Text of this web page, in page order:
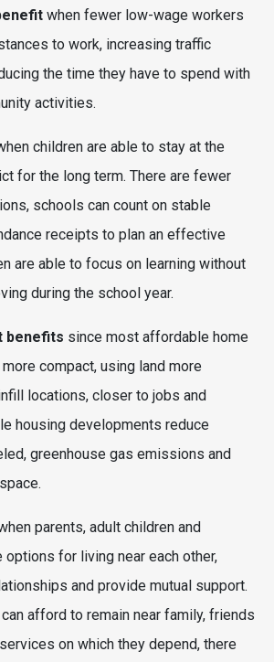
when fewer low-wage workers
to work, increasing traffic
the time they have to spend with
activities.
children are able to stay at the
for the long term. There are fewer
schools can count on stable
receipts to plan an effective
are able to focus on learning without
during the school year.
benefits since most affordable home
compact, using land more
locations, closer to jobs and
housing developments reduce
greenhouse gas emissions and
parents, adult children and
options for living near each other,
and provide mutual support.
afford to remain near family, friends
on which they depend, there